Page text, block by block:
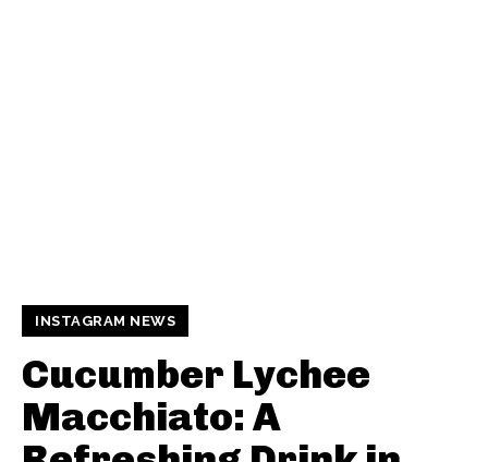
INSTAGRAM NEWS
Cucumber Lychee
Macchiato: A